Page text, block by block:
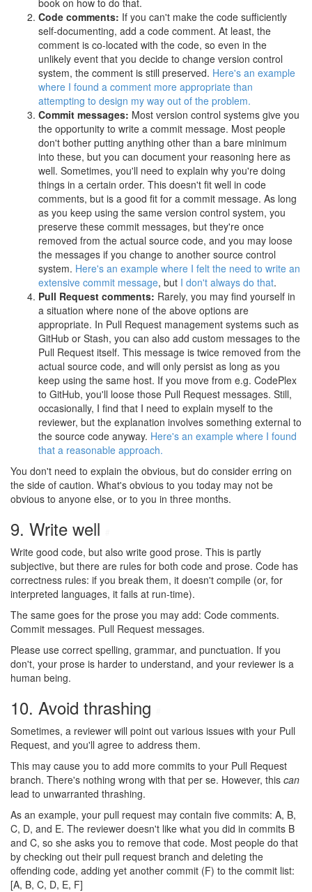
book on how to do that.
Code comments: If you can't make the code sufficiently
self-documenting, add a code comment. At least, the
comment is co-located with the code, so even in the
unlikely event that you decide to change version control
system, the comment is still preserved. Here's an example
where I found a comment more appropriate than
attempting to design my way out of the problem.
Commit messages: Most version control systems give you
the opportunity to write a commit message. Most people
don't bother putting anything other than a bare minimum
into these, but you can document your reasoning here as
well. Sometimes, you'll need to explain why you're doing
things in a certain order. This doesn't fit well in code
comments, but is a good fit for a commit message. As long
as you keep using the same version control system, you
preserve these commit messages, but they're once
removed from the actual source code, and you may loose
the messages if you change to another source control
system. Here's an example where I felt the need to write an
extensive commit message, but I don't always do that.
Pull Request comments: Rarely, you may find yourself in
a situation where none of the above options are
appropriate. In Pull Request management systems such as
GitHub or Stash, you can also add custom messages to the
Pull Request itself. This message is twice removed from the
actual source code, and will only persist as long as you
keep using the same host. If you move from e.g. CodePlex
to GitHub, you'll loose those Pull Request messages. Still,
occasionally, I find that I need to explain myself to the
reviewer, but the explanation involves something external to
the source code anyway. Here's an example where I found
that a reasonable approach.
You don't need to explain the obvious, but do consider erring on
the side of caution. What's obvious to you today may not be
obvious to anyone else, or to you in three months.
9. Write well
Write good code, but also write good prose. This is partly
subjective, but there are rules for both code and prose. Code has
correctness rules: if you break them, it doesn't compile (or, for
interpreted languages, it fails at run-time).
The same goes for the prose you may add: Code comments.
Commit messages. Pull Request messages.
Please use correct spelling, grammar, and punctuation. If you
don't, your prose is harder to understand, and your reviewer is a
human being.
10. Avoid thrashing
Sometimes, a reviewer will point out various issues with your Pull
Request, and you'll agree to address them.
This may cause you to add more commits to your Pull Request
branch. There's nothing wrong with that per se. However, this can
lead to unwarranted thrashing.
As an example, your pull request may contain five commits: A, B,
C, D, and E. The reviewer doesn't like what you did in commits B
and C, so she asks you to remove that code. Most people do that
by checking out their pull request branch and deleting the
offending code, adding yet another commit (F) to the commit list:
[A, B, C, D, E, F]